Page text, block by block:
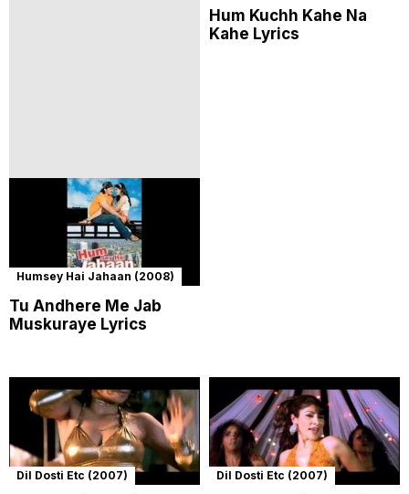
Humsey Hai Jahaan (2008)
Tu Andhere Me Jab
Muskuraye Lyrics
Hum Kuchh Kahe Na
Kahe Lyrics
Dil Dosti Etc (2007) Dil Dosti Etc (2007)